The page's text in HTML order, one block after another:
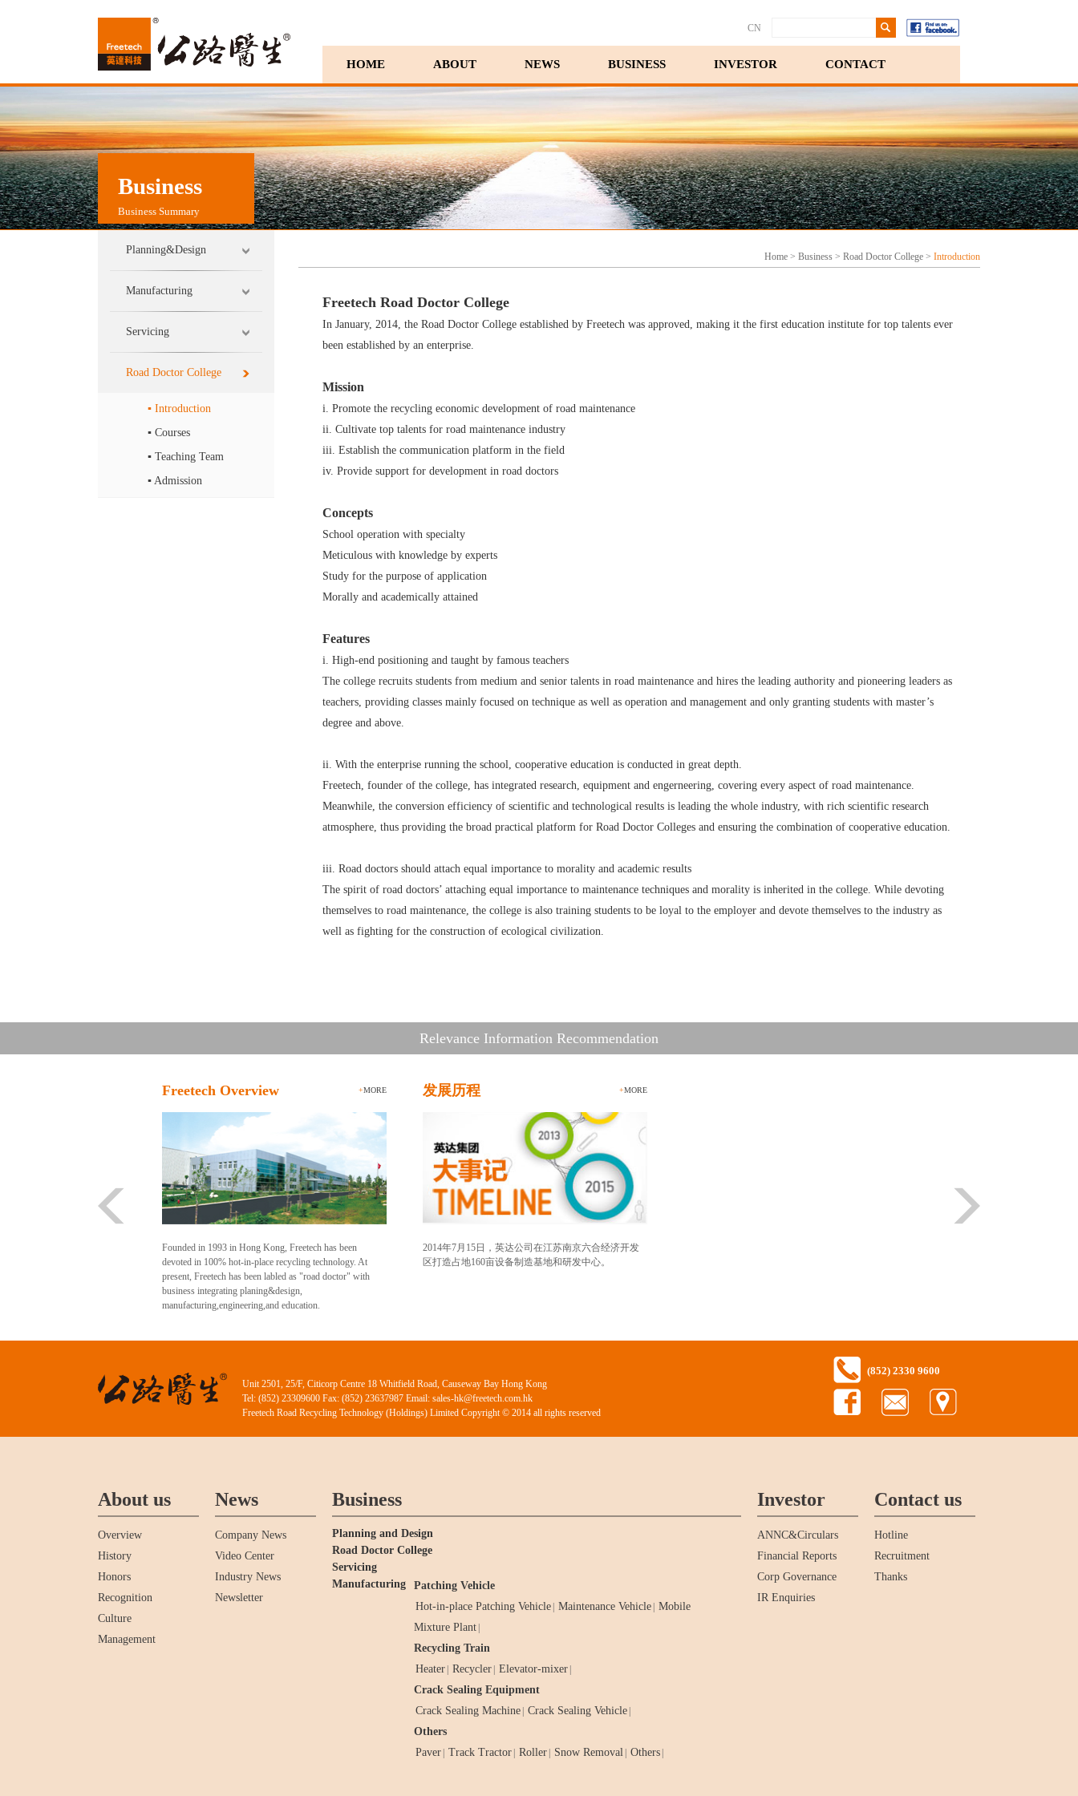
CN
HOME ABOUT NEWS BUSINESS INVESTOR CONTACT
Business
Business Summary
Planning&Design
Manufacturing
Servicing
Road Doctor College
▪ Introduction
▪ Courses
▪ Teaching Team
▪ Admission
Home > Business > Road Doctor College > Introduction
Freetech Road Doctor College
In January, 2014, the Road Doctor College established by Freetech was approved, making it the first education institute for top talents ever
been established by an enterprise.
Mission
i. Promote the recycling economic development of road maintenance
ii. Cultivate top talents for road maintenance industry
iii. Establish the communication platform in the field
iv. Provide support for development in road doctors
Concepts
School operation with specialty
Meticulous with knowledge by experts
Study for the purpose of application
Morally and academically attained
Features
i. High-end positioning and taught by famous teachers
The college recruits students from medium and senior talents in road maintenance and hires the leading authority and pioneering leaders as
teachers, providing classes mainly focused on technique as well as operation and management and only granting students with master’s
degree and above.
ii. With the enterprise running the school, cooperative education is conducted in great depth.
Freetech, founder of the college, has integrated research, equipment and engerneering, covering every aspect of road maintenance.
Meanwhile, the conversion efficiency of scientific and technological results is leading the whole industry, with rich scientific research
atmosphere, thus providing the broad practical platform for Road Doctor Colleges and ensuring the combination of cooperative education.
iii. Road doctors should attach equal importance to morality and academic results
The spirit of road doctors’ attaching equal importance to maintenance techniques and morality is inherited in the college. While devoting
themselves to road maintenance, the college is also training students to be loyal to the employer and devote themselves to the industry as
well as fighting for the construction of ecological civilization.
Relevance Information Recommendation
+MORE
Freetech Overview
Founded in 1993 in Hong Kong, Freetech has been
devoted in 100% hot-in-place recycling technology. At
present, Freetech has been labled as "road doctor" with
business integrating planing&design,
manufacturing,engineering,and education.
+MORE
发展历程
2014年7月15日，英达公司在江苏南京六合经济开发
区打造占地160亩设备制造基地和研发中心。
Unit 2501, 25/F, Citicorp Centre 18 Whitfield Road, Causeway Bay Hong Kong
Tel: (852) 23309600 Fax: (852) 23637987 Email: sales-hk@freetech.com.hk
Freetech Road Recycling Technology (Holdings) Limited Copyright © 2014 all rights reserved
(852) 2330 9600
About us
Overview
History
Honors
Recognition
Culture
Management
News
Company News
Video Center
Industry News
Newsletter
Business
Planning and Design
Road Doctor College
Servicing
Manufacturing
Patching Vehicle
Hot-in-place Patching Vehicle Maintenance Vehicle Mobile
Mixture Plant
Recycling Train
Heater Recycler Elevator-mixer
Crack Sealing Equipment
Crack Sealing Machine Crack Sealing Vehicle
Others
Paver Track Tractor Roller Snow Removal Others
Investor
ANNC&Circulars
Financial Reports
Corp Governance
IR Enquiries
Contact us
Hotline
Recruitment
Thanks